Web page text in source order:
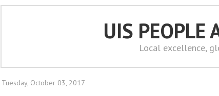
UIS PEOPLE
Local excellence,
Tuesday, October 03, 2017